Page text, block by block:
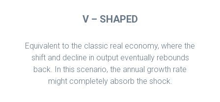
V – SHAPED
Equivalent to the classic real economy, where the
shift and decline in output eventually rebounds
back. In this scenario, the annual growth rate
might completely absorb the shock.